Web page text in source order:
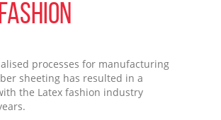
processes for manufacturing
sheeting has resulted in a
the Latex fashion industry